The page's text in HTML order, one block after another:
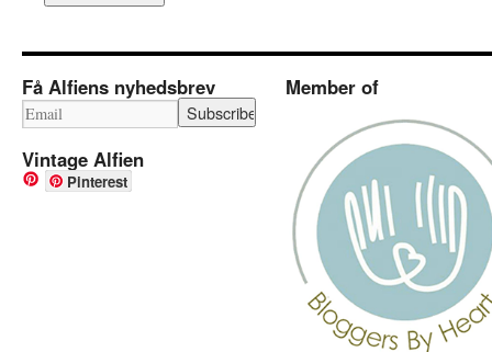
Få Alfiens nyhedsbrev
Vintage Alfien
Pinterest
Member of